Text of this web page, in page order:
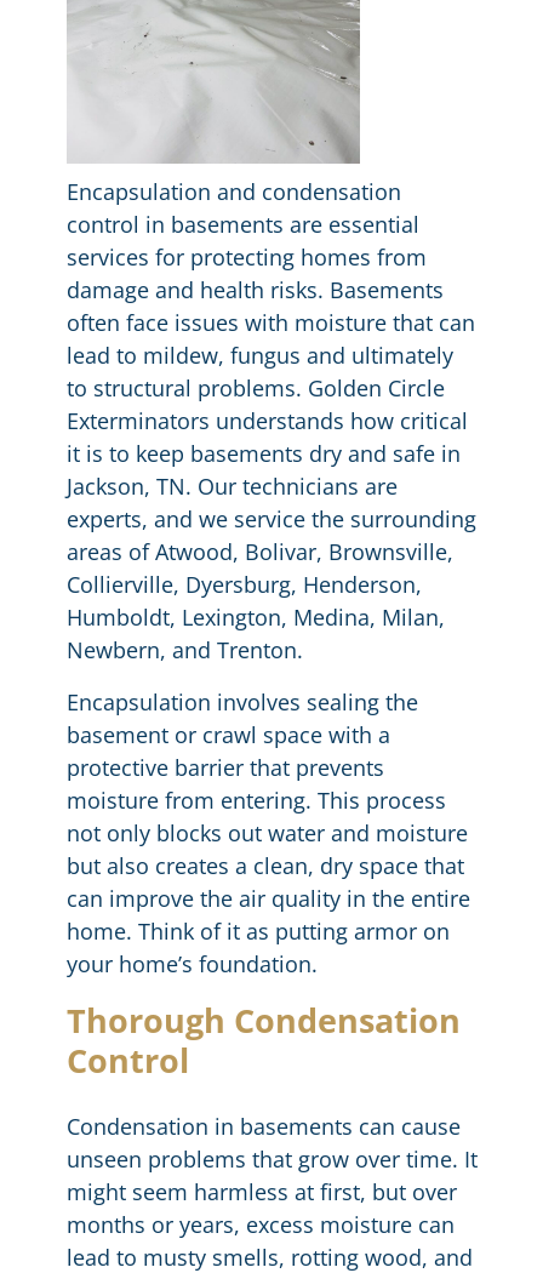
Encapsulation and condensation
control in basements are essential
services for protecting homes from
damage and health risks. Basements
often face issues with moisture that can
lead to mildew, fungus and ultimately
to structural problems. Golden Circle
Exterminators understands how critical
it is to keep basements dry and safe in
Jackson, TN. Our technicians are
experts, and we service the surrounding
areas of Atwood, Bolivar, Brownsville,
Collierville, Dyersburg, Henderson,
Humboldt, Lexington, Medina, Milan,
Newbern, and Trenton.
Encapsulation involves sealing the
basement or crawl space with a
protective barrier that prevents
moisture from entering. This process
not only blocks out water and moisture
but also creates a clean, dry space that
can improve the air quality in the entire
home. Think of it as putting armor on
your home’s foundation.
Thorough Condensation
Control
Condensation in basements can cause
unseen problems that grow over time. It
might seem harmless at first, but over
months or years, excess moisture can
lead to musty smells, rotting wood, and